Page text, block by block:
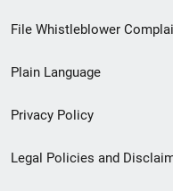
Footer
menu
File Whistleblower
Plain Language
Privacy Policy
Legal Policies and